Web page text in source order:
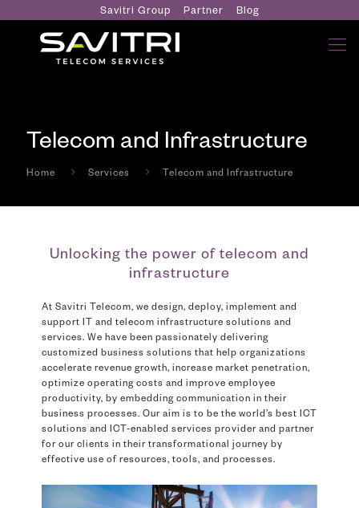
Savitri Group Partner Blog
Telecom and Infrastructure
Home Services Telecom and Infrastructure
Unlocking the power of telecom and
infrastructure
At Savitri Telecom, we design, deploy, implement and
support IT and telecom infrastructure solutions and
services. We have been passionately delivering
customized business solutions that help organizations
accelerate revenue growth, increase market penetration,
optimize operating costs and improve employee
productivity, by embedding communication in their
business processes. Our aim is to be the world’s best ICT
solutions and ICT-enabled services provider and partner
for our clients in their transformational journey by
effective use of resources, tools, and processes.